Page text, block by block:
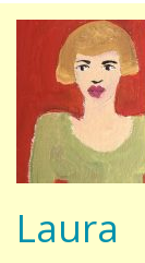
Laura